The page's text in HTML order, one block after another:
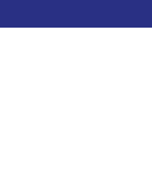
to